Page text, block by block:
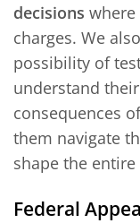
decisions
charges. We
possibility of
understand
consequences
them navigate
shape the
Federal